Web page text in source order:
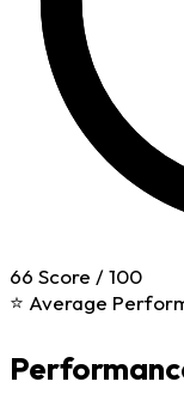
66 Score / 100
⭐ Average